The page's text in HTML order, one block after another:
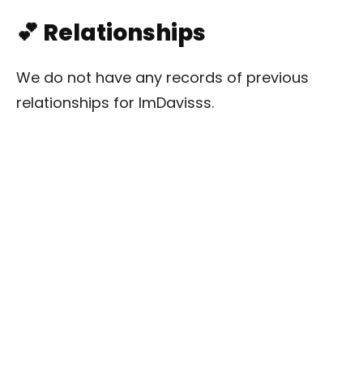
💕 Relationships
We do not have any records of previous
relationships for ImDavisss.